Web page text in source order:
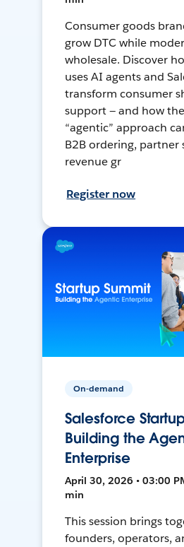
Consumer goods
grow DTC while
wholesale. Discover
uses AI agents and
transform consumer
support — and how
“agentic” approach
B2B ordering, partner
revenue gr
Register now
On-demand
Salesforce
Building the
Enterprise
April 30, 2026 • 03:00
min
This session brings
founders, operators,